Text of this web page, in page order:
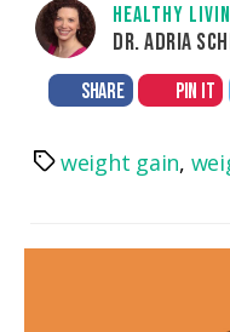
HEALTHY
DR. ADRIA
SHARE PIN IT
Tagsweight gain,